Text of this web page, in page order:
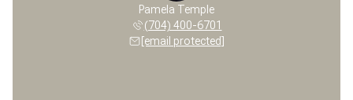
Pamela Temple
(704) 400-6701
[email protected]